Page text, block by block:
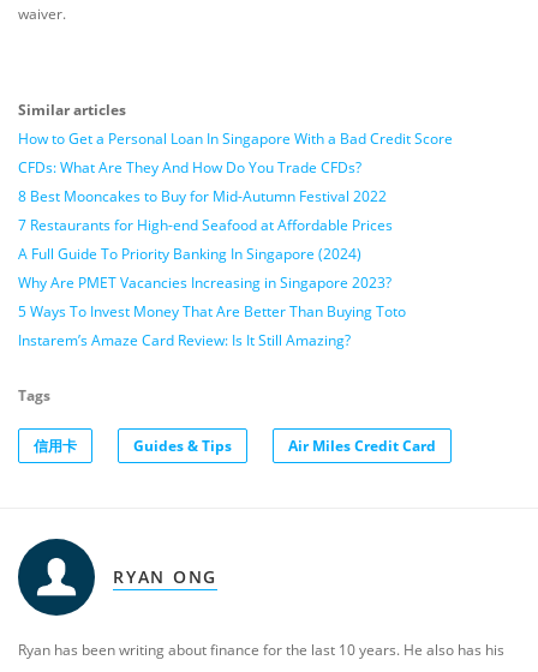
waiver.
Similar articles
How to Get a Personal Loan In Singapore With a Bad Credit Score
CFDs: What Are They And How Do You Trade CFDs?
8 Best Mooncakes to Buy for Mid-Autumn Festival 2022
7 Restaurants for High-end Seafood at Affordable Prices
A Full Guide To Priority Banking In Singapore (2024)
Why Are PMET Vacancies Increasing in Singapore 2023?
5 Ways To Invest Money That Are Better Than Buying Toto
Instarem’s Amaze Card Review: Is It Still Amazing?
Tags
信用卡 Guides & Tips Air Miles Credit Card
RYAN ONG
Ryan has been writing about finance for the last 10 years. He also has his